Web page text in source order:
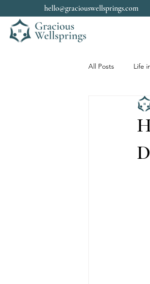
hello@graciouswellsprings.com
All Posts Life